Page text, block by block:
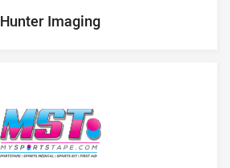
Hunter Imaging